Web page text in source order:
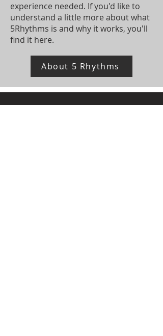
experience needed. If you'd like to
understand a little more about what
5Rhythms is and why it works, you'll
find it here.
About 5 Rhythms